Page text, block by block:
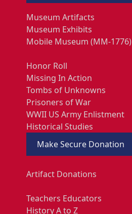
Museum Artifacts
Museum Exhibits
Mobile Museum (MM-1776)
Honor Roll
Missing In Action
Tombs of Unknowns
Prisoners of War
WWII US Army Enlistment
Historical Studies
Make Secure Donation
Artifact Donations
Teachers Educators
History A to Z